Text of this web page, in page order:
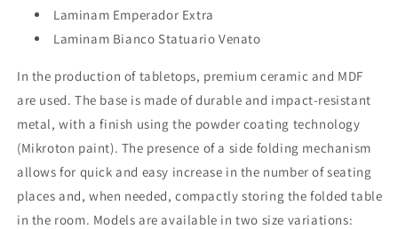
Laminam Emperador Extra
Laminam Bianco Statuario Venato
In the production of tabletops, premium ceramic and MDF
are used. The base is made of durable and impact-resistant
metal, with a finish using the powder coating technology
(Mikroton paint). The presence of a side folding mechanism
allows for quick and easy increase in the number of seating
places and, when needed, compactly storing the folded table
in the room. Models are available in two size variations: